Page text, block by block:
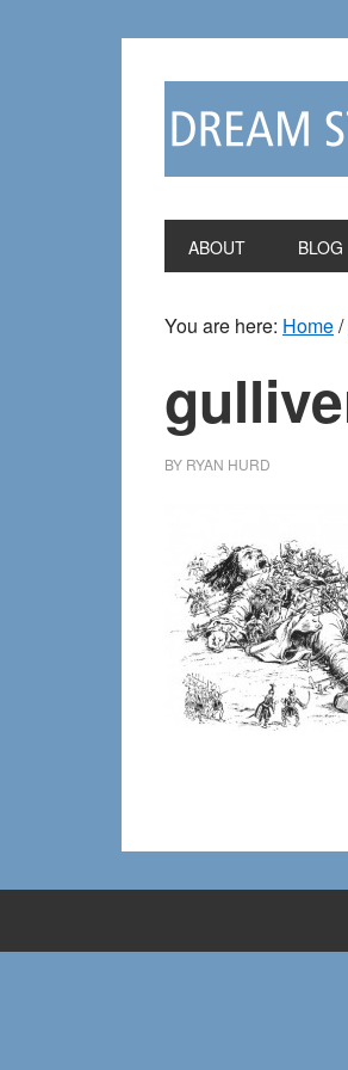
ABOUT BLOG
You are here: Home/
BY RYAN HURD